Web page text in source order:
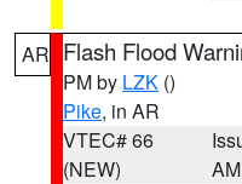
AR Flash Flood
PM by LZK ()
Pike, in AR
VTEC# 66
(NEW)
AM